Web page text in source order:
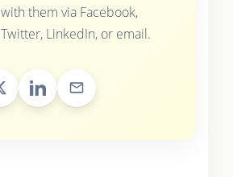
with them via Facebook,
Twitter, LinkedIn, or email.